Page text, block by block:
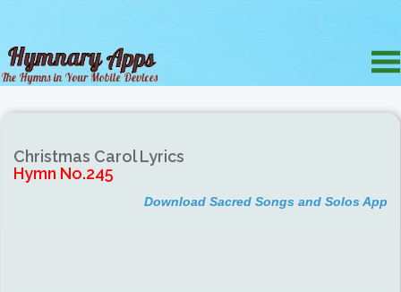
Christmas Carol Lyrics
Hymn No.245
Download Sacred Songs and Solos App